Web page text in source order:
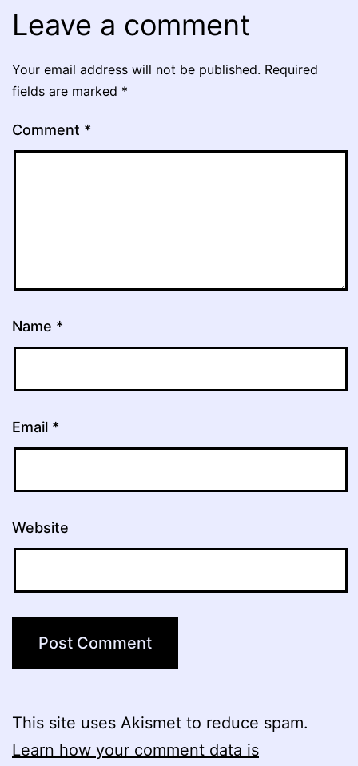
Leave a comment
Your email address will not be published. Required
fields are marked *
Comment *
Name *
Email *
Website
This site uses Akismet to reduce spam.
Learn how your comment data is